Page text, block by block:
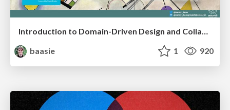
Introduction to Domain-Driven Design and Collaborative software design
baasie
1 920